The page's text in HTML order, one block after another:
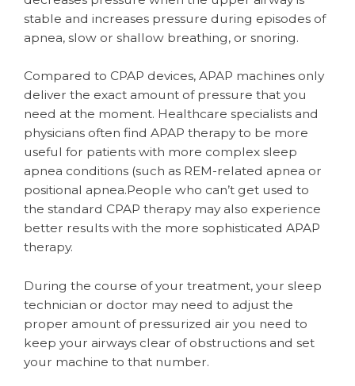
stable and increases pressure during episodes of
apnea, slow or shallow breathing, or snoring.
Compared to CPAP devices, APAP machines only
deliver the exact amount of pressure that you
need at the moment. Healthcare specialists and
physicians often find APAP therapy to be more
useful for patients with more complex sleep
apnea conditions (such as REM-related apnea or
positional apnea.People who can’t get used to
the standard CPAP therapy may also experience
better results with the more sophisticated APAP
therapy.
During the course of your treatment, your sleep
technician or doctor may need to adjust the
proper amount of pressurized air you need to
keep your airways clear of obstructions and set
your machine to that number.